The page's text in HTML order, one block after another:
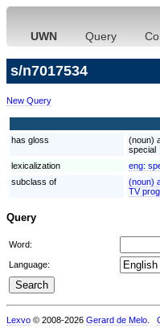
UWN Query
s/n7017534
New Query
has gloss
(noun)
special
lexicalization
eng:
subclass of
(noun)
TV
Query
Word:
Language:
Lexvo © 2008-2026 Gerard de Melo